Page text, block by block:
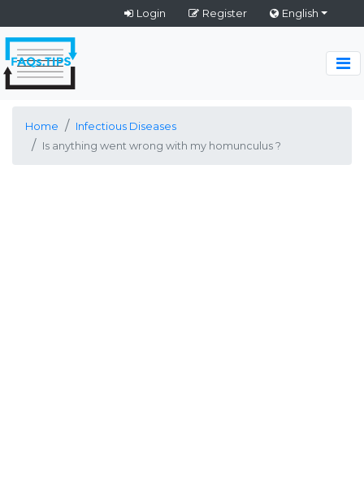
Login Register English
Home
Infectious Diseases
Is anything went wrong with my homunculus ?